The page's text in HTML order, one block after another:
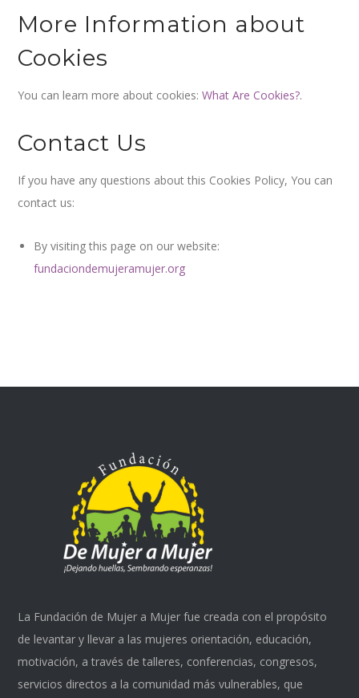
More Information about
Cookies
You can learn more about cookies:What Are Cookies?.
Contact Us
If you have any questions about this Cookies Policy, You can
contact us:
By visiting this page on our website:
fundaciondemujeramujer.org
La Fundación de Mujer a Mujer fue creada con el propósito
de levantar y llevar a las mujeres orientación, educación,
motivación, a través de talleres, conferencias, congresos,
servicios directos a la comunidad más vulnerables, que